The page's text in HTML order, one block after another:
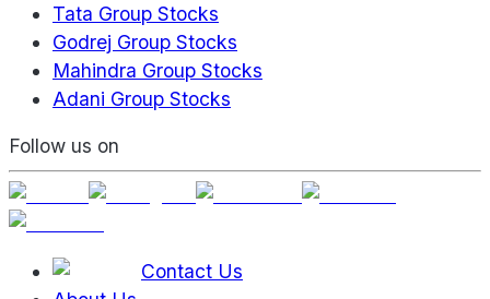
Tata Group Stocks
Godrej Group Stocks
Mahindra Group Stocks
Adani Group Stocks
Follow us on
Contact Us